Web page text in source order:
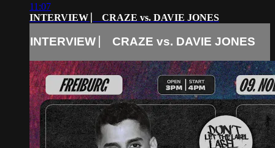
11:07
INTERVIEW ⎸ CRAZE vs. DAVIE JONES
INTERVIEW ⎸ CRAZE vs. DAVIE JONES